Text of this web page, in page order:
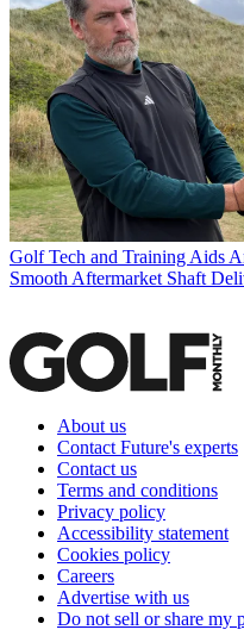
Golf Tech and Training Aids
Smooth Aftermarket Shaft
About us
Contact Future's experts
Contact us
Terms and conditions
Privacy policy
Accessibility statement
Cookies policy
Careers
Advertise with us
Do not sell or share my